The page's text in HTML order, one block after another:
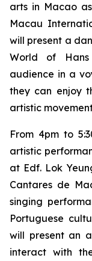
arts in Macao
Macau
will present a
World of Hans
audience in a
they can enjoy
artistic
From 4pm to
artistic
at Edf. Lok
Cantares de
singing
Portuguese
will present an
interact with